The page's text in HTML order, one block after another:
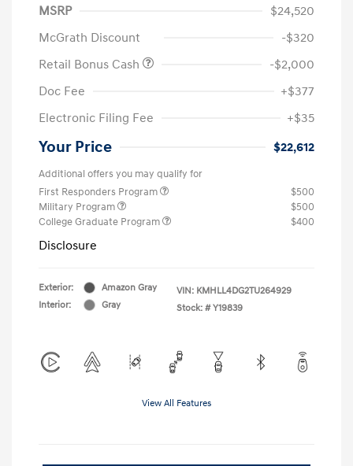
MSRP
$24,520
McGrath Discount
-$320
Retail Bonus Cash
-$2,000
Doc Fee
+$377
Electronic Filing Fee
+$35
Your Price $22,612
Additional offers you may qualify for
First Responders Program
$500
Military Program
$500
College Graduate Program
$400
Disclosure
Exterior:
Amazon Gray
Interior:
Gray
VIN: KMHLL4DG2TU264929
Stock: # Y19839
View All Features